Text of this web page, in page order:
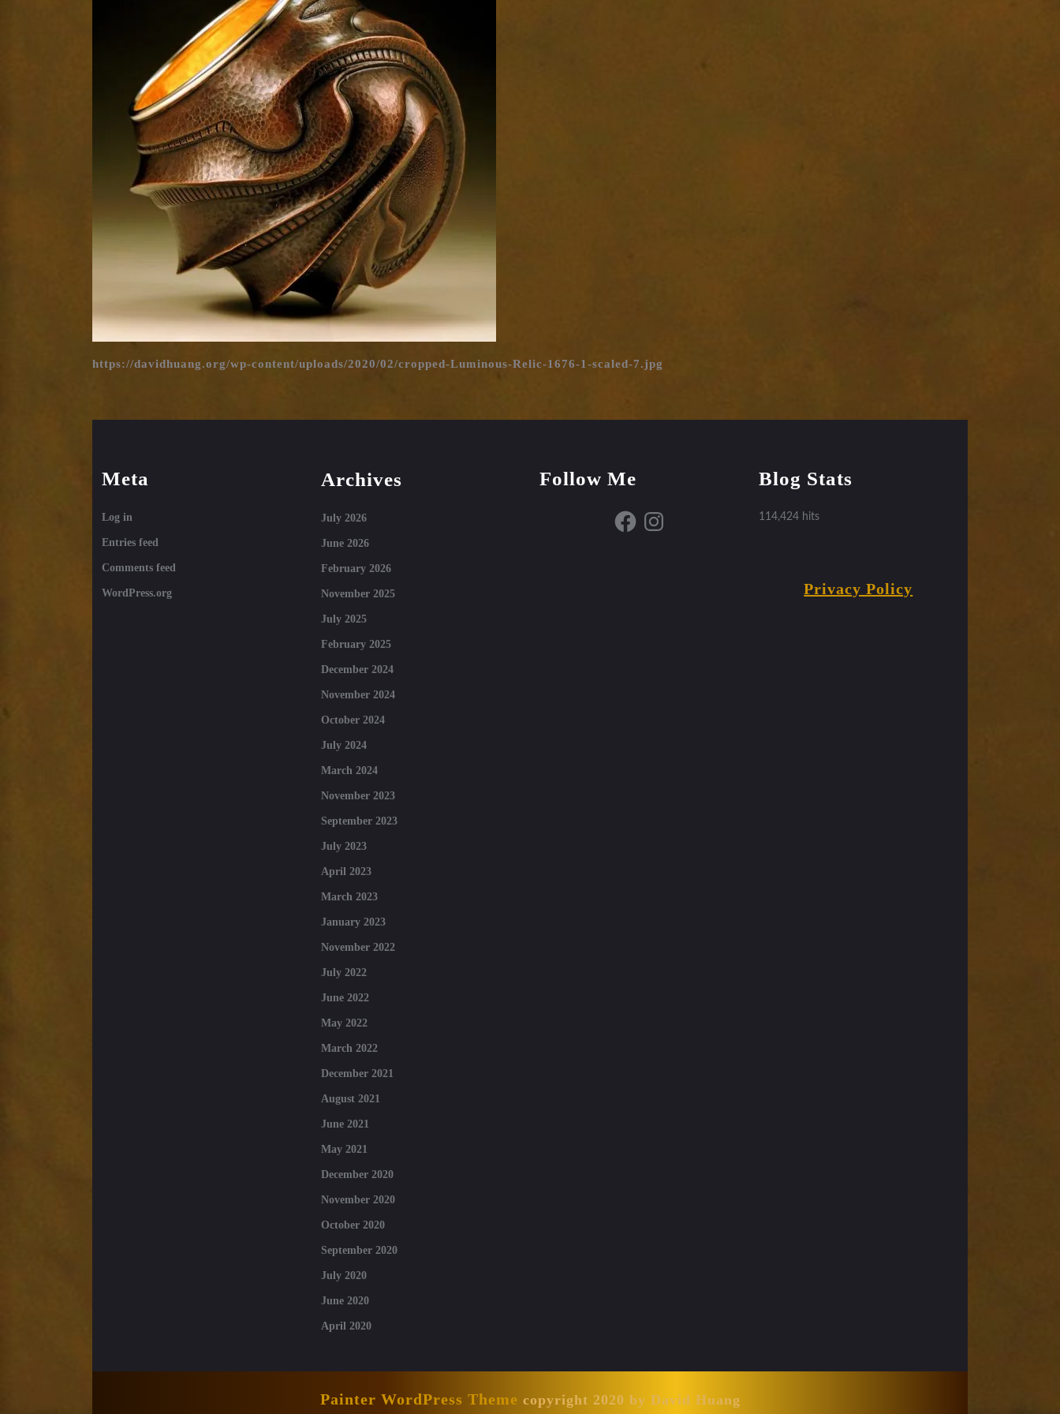
1676-
1-
scaled-
7.jpg
https://davidhuang.org/wp-content/uploads/2020/02/cropped-Luminous-Relic-1676-1-scaled-7.jpg
Meta
Log in
Entries feed
Comments feed
WordPress.org
Archives
July 2026
June 2026
February 2026
November 2025
July 2025
February 2025
December 2024
November 2024
October 2024
July 2024
March 2024
November 2023
September 2023
July 2023
April 2023
March 2023
January 2023
November 2022
July 2022
June 2022
May 2022
March 2022
December 2021
August 2021
June 2021
May 2021
December 2020
November 2020
October 2020
September 2020
July 2020
June 2020
April 2020
Follow Me
FacebookInstagram
Blog Stats
114,424 hits
Privacy Policy
Painter WordPress Theme copyright 2020 by David Huang